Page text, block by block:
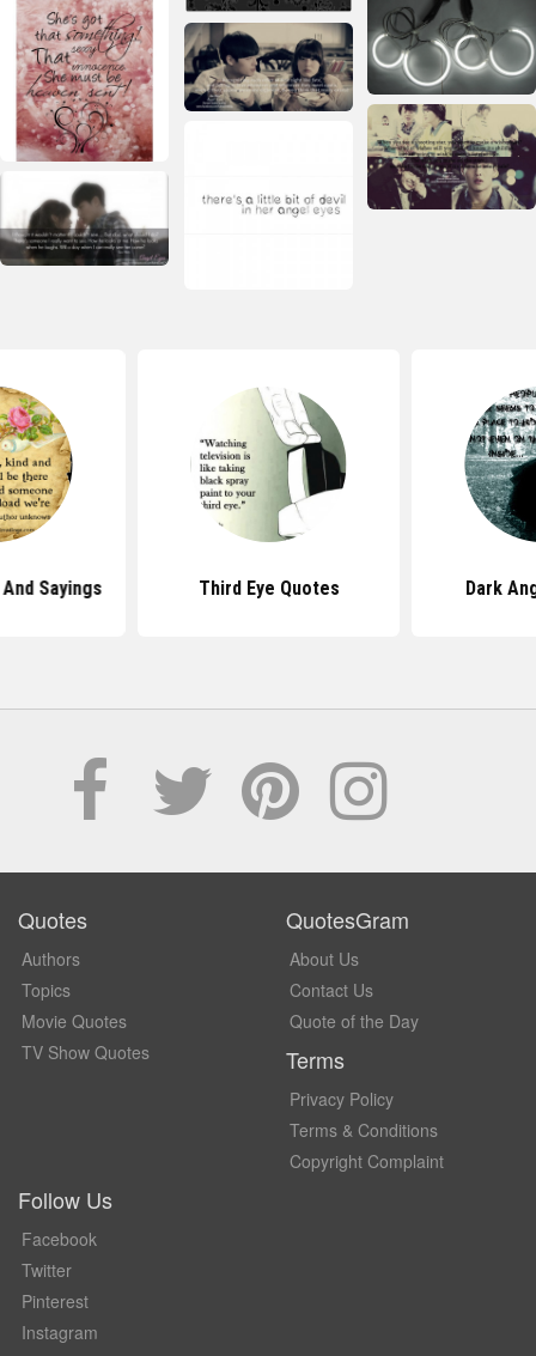
Sayings Third Eye Quotes Dark
Quotes
Authors
Topics
Movie Quotes
TV Show Quotes
QuotesGram
About Us
Contact Us
Quote of the Day
Terms
Privacy Policy
Terms & Conditions
Copyright Complaint
Follow Us
Facebook
Twitter
Pinterest
Instagram